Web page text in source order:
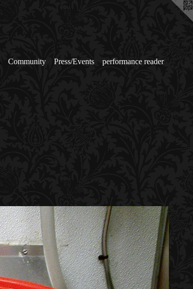
Community Press/Events
performance reader